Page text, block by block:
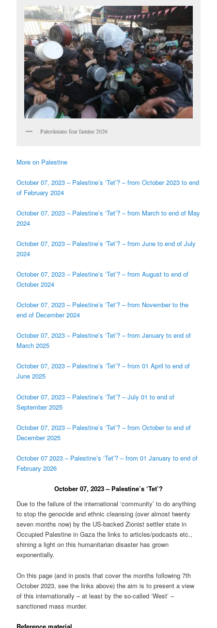
Palestinians fear famine 2026
More on Palestine
October 07, 2023 – Palestine’s ‘Tet’? – from October 2023 to end
of February 2024
October 07, 2023 – Palestine’s ‘Tet’? – from March to end of May
2024
October 07, 2023 – Palestine’s ‘Tet’? – from June to end of July
2024
October 07, 2023 – Palestine’s ‘Tet’? – from August to end of
October 2024
October 07, 2023 – Palestine’s ‘Tet’? – from November to the
end of December 2024
October 07, 2023 – Palestine’s ‘Tet’? – from January to end of
March 2025
October 07, 2023 – Palestine’s ‘Tet’? – from 01 April to end of
June 2025
October 07, 2023 – Palestine’s ‘Tet’? – July 01 to end of
September 2025
October 07, 2023 – Palestine’s ‘Tet’? – from October to end of
December 2025
October 07 2023 – Palestine’s ‘Tet’? – from 01 January to end of
February 2026
October 07, 2023 – Palestine’s ‘Tet’?
Due to the failure of the international ‘community’ to do anything
to stop the genocide and ethnic cleansing (over almost twenty
seven months now) by the US-backed Zionist settler state in
Occupied Palestine in Gaza the links to articles/podcasts etc.,
shining a light on this humanitarian disaster has grown
exponentially.
On this page (and in posts that cover the months following 7th
October 2023, see the links above) the aim is to present a view
of this internationally – at least by the so-called ‘West’ –
sanctioned mass murder.
Reference material